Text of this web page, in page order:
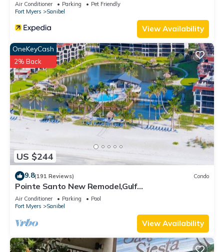
Air Conditioner Parking
Pet Friendly
Fort Myers
Sanibel
View Availability
US $244
OneKeyCash
2% Back
9.8(191 Reviews) Condo
Pointe Santo New Remodel,Gulf
View,Grills,Pickleball,Kids Program,Vet Discounts
Air Conditioner Parking
Pool
Fort Myers
Sanibel
View Availability